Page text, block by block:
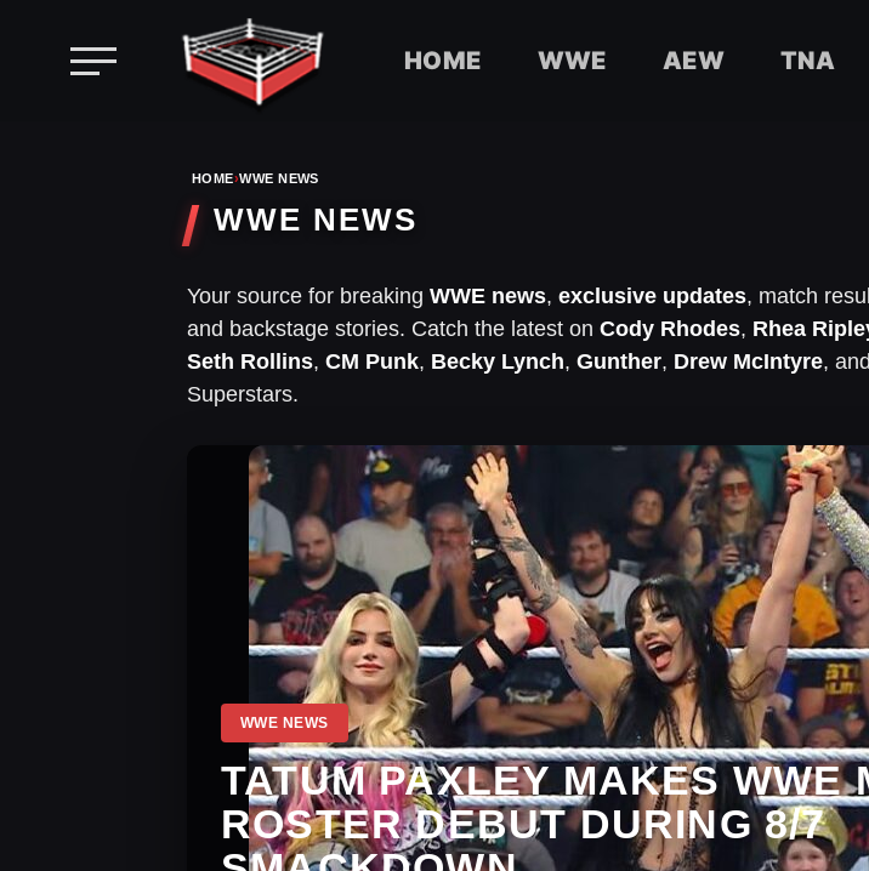
HOME WWE AEW TNA
HOME›WWE NEWS
WWE NEWS
Your source for breaking WWE news, exclusive updates, match
and backstage stories. Catch the latest on Cody Rhodes, Rhea
Seth Rollins, CM Punk, Becky Lynch, Gunther, Drew McIntyre,
Superstars.
WWE NEWS
TATUM PAXLEY MAKES WWE
ROSTER DEBUT DURING 8/7